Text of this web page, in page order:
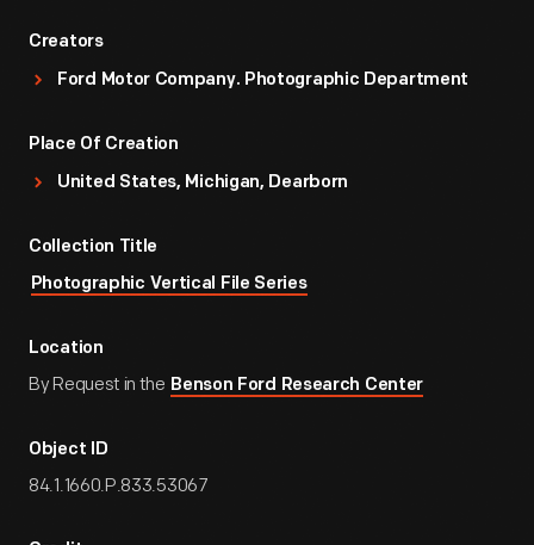
Creators
Ford Motor Company. Photographic Department
Place Of Creation
United States, Michigan, Dearborn
Collection Title
Photographic Vertical File Series
Location
By Request in the Benson Ford Research Center
Object ID
84.1.1660.P.833.53067